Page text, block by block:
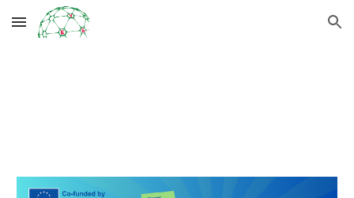
Skip to main content Skip to navigation